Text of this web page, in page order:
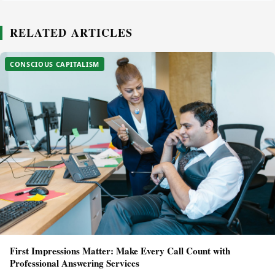
RELATED ARTICLES
CONSCIOUS CAPITALISM
First Impressions Matter: Make Every Call Count with
Professional Answering Services